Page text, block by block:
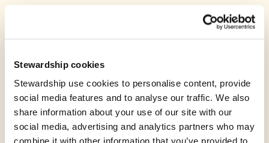
Stewardship cookies
Stewardship use cookies to personalise content, provide
social media features and to analyse our traffic. We also
share information about your use of our site with our
social media, advertising and analytics partners who may
combine it with other information that you’ve provided to
You’ve chosen to support Compassion for
Give with your Stewardship Giving Account
Create account and give
Join 40k givers who give with Stewardship